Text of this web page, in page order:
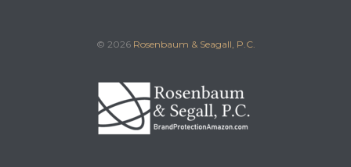
© 2026 Rosenbaum & Seagall, P.C.